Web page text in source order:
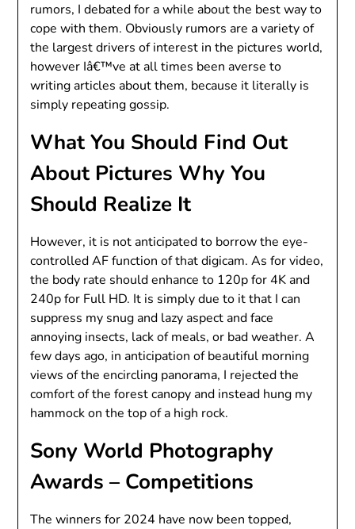
rumors, I debated for a while about the best way to
cope with them. Obviously rumors are a variety of
the largest drivers of interest in the pictures world,
however Iâ€™ve at all times been averse to
writing articles about them, because it literally is
simply repeating gossip.
What You Should Find Out
About Pictures Why You
Should Realize It
However, it is not anticipated to borrow the eye-
controlled AF function of that digicam. As for video,
the body rate should enhance to 120p for 4K and
240p for Full HD. It is simply due to it that I can
suppress my snug and lazy aspect and face
annoying insects, lack of meals, or bad weather. A
few days ago, in anticipation of beautiful morning
views of the encircling panorama, I rejected the
comfort of the forest canopy and instead hung my
hammock on the top of a high rock.
Sony World Photography
Awards – Competitions
The winners for 2024 have now been topped,